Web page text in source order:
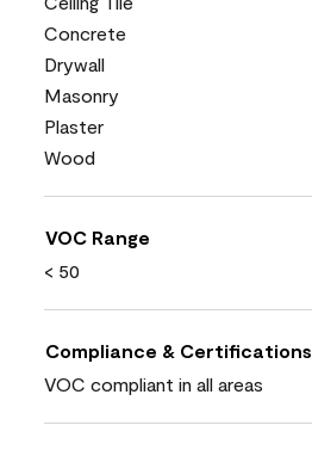
Concrete
Drywall
Masonry
Plaster
Wood
VOC Range
< 50
Compliance & Certifications
VOC compliant in all areas